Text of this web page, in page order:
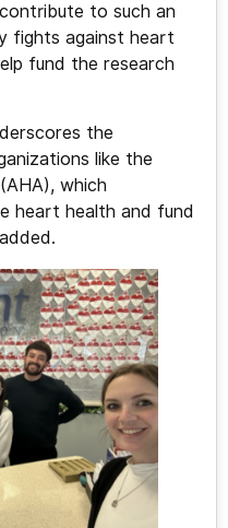
to such an
fights against heart
fund the research
the
like the
which
heart health and fund